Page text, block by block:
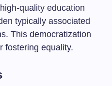
quality education
typically associated
This democratization
fostering equality.